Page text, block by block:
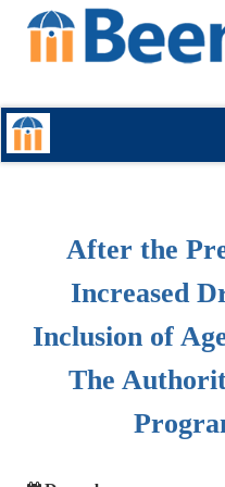
After the
Increased
Inclusion of
The